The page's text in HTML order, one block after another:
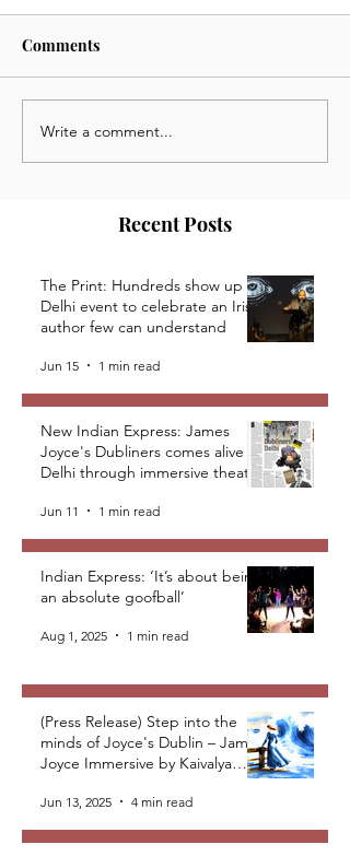
Telegraph India:
Grudgingly, Theatre
Comments
Write a comment...
Recent Posts
The Print: Hundreds show up at
Delhi event to celebrate an Irish
author few can understand
Jun 15 1 min read
New Indian Express: James
Joyce's Dubliners comes alive in
Delhi through immersive theatre
Jun 11 1 min read
Indian Express: ‘It’s about being
an absolute goofball’
Aug 1, 2025 1 min read
(Press Release) Step into the
minds of Joyce's Dublin – James
Joyce Immersive by Kaivalya
Jun 13, 2025 4 min read